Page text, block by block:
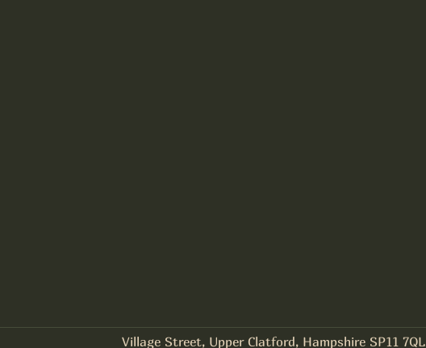
Village Street, Upper Clatford, Hampshire SP11 7QL